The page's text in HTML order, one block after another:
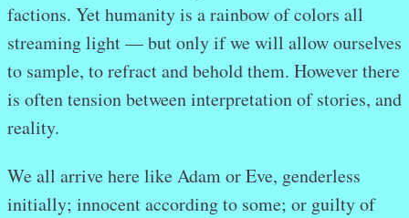
factions. Yet humanity is a rainbow of colors all
streaming light — but only if we will allow ourselves
to sample, to refract and behold them. However there
is often tension between interpretation of stories, and
reality.
We all arrive here like Adam or Eve, genderless
initially; innocent according to some; or guilty of